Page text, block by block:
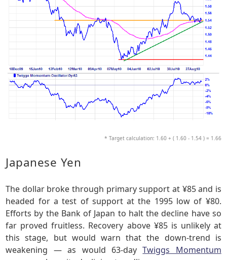
* Target calculation: 1.60 + ( 1.60 - 1.54 ) = 1.66
Japanese Yen
The dollar broke through primary support at ¥85 and is
headed for a test of support at the 1995 low of ¥80.
Efforts by the Bank of Japan to halt the decline have so
far proved fruitless. Recovery above ¥85 is unlikely at
this stage, but would warn that the down-trend is
weakening — as would 63-dayTwiggs Momentum